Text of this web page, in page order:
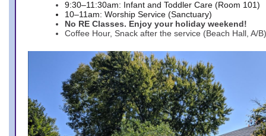
9:30–11:30am: Infant and Toddler Care (Room 101)
10–11am: Worship Service (Sanctuary)
No RE Classes. Enjoy your holiday weekend!
Coffee Hour, Snack after the service (Beach Hall, A/B)